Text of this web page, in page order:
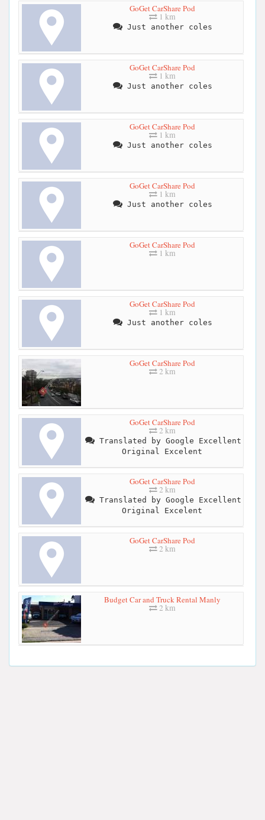
GoGet CarShare Pod
1 km
Just another coles
GoGet CarShare Pod
1 km
Just another coles
GoGet CarShare Pod
1 km
Just another coles
GoGet CarShare Pod
1 km
Just another coles
GoGet CarShare Pod
1 km
GoGet CarShare Pod
1 km
Just another coles
GoGet CarShare Pod
2 km
GoGet CarShare Pod
2 km
Translated by Google Excellent
Original Excelent
GoGet CarShare Pod
2 km
Translated by Google Excellent
Original Excelent
GoGet CarShare Pod
2 km
Budget Car and Truck Rental Manly
2 km